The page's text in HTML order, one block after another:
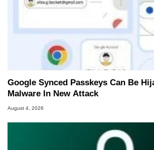
Google Synced Passkeys Can Be
Malware In New Attack
August 4, 2026